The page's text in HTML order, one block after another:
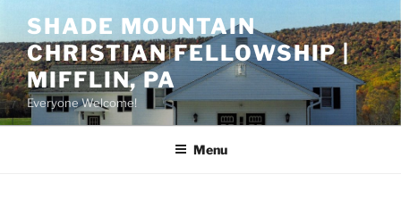
content
SHADE MOUNTAIN
CHRISTIAN FELLOWSHIP |
MIFFLIN, PA
Everyone Welcome!
Menu